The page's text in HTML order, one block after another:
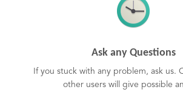
Ask any Questions
If you stuck with any problem, ask us.
other users will give possible